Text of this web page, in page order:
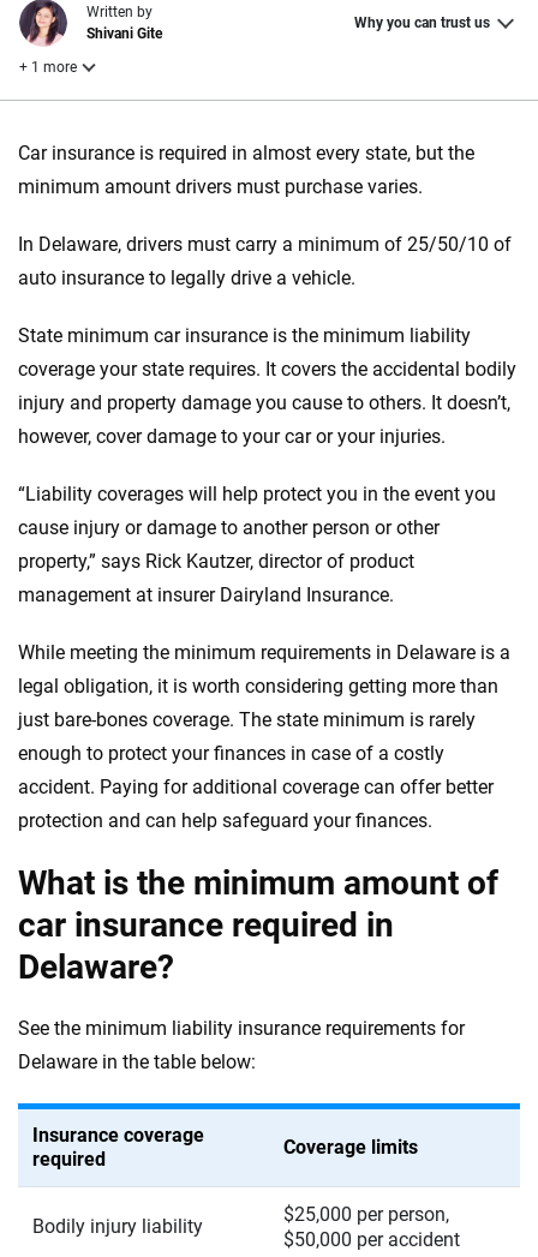
Car insurance is required in almost every state, but the
minimum amount drivers must purchase varies.
In Delaware, drivers must carry a minimum of 25/50/10 of
auto insurance to legally drive a vehicle.
State minimum car insurance is the minimum liability
coverage your state requires. It covers the accidental bodily
injury and property damage you cause to others. It doesn’t,
however, cover damage to your car or your injuries.
“Liability coverages will help protect you in the event you
cause injury or damage to another person or other
property,” says Rick Kautzer, director of product
management at insurer Dairyland Insurance.
While meeting the minimum requirements in Delaware is a
legal obligation, it is worth considering getting more than
just bare-bones coverage. The state minimum is rarely
enough to protect your finances in case of a costly
accident. Paying for additional coverage can offer better
protection and can help safeguard your finances.
What is the minimum amount of
car insurance required in
Delaware?
See the minimum liability insurance requirements for
Delaware in the table below:
Insurance coverage
required
Coverage limits
Bodily injury liability
$25,000 per person,
$50,000 per accident
Written by
Shivani Gite
Why you can trust us
+ 1 more
Reviewed by
Laura Longero
Why trust CarInsurance.com?
At CarInsurance.com, our mission is simple: to make car
focused exclusively on auto insurance coverage, we
provide expert guidance, interactive tools and trustworthy
content — all designed to help you make confident,
informed choices.
56M+
Quotes compared
170+
Insurers analyzed
20+
Insurance experts
10+
Tools and calculators
We're not here to sell you a policy. Instead, we empower you to choose wisely
by offering real-world insights and support. Everything we create is built on
forward with confidence every step of the way. We help you make smarter
decisions — quickly, clearly and on your terms. We maintain strict editorial
independence to ensure unbiased coverage of the insurance industry.